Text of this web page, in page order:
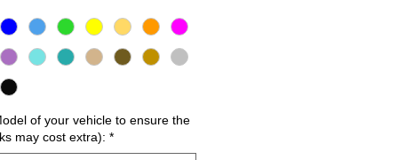
of your vehicle to ensure the
may cost extra): *